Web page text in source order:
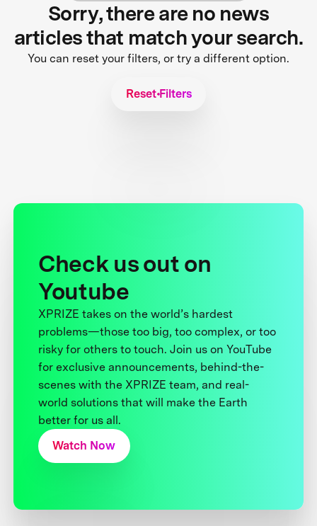
Sorry, there are no news
articles that match your search.
You can reset your filters, or try a different option.
Reset Filters
Check us out on
Youtube
XPRIZE takes on the world’s hardest
problems—those too big, too complex, or too
risky for others to touch. Join us on YouTube
for exclusive announcements, behind-the-
scenes with the XPRIZE team, and real-
world solutions that will make the Earth
better for us all.
Watch Now